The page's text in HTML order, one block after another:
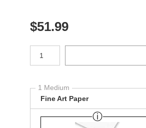
$51.99
Number of product units
1 Medium
Fine Art Paper